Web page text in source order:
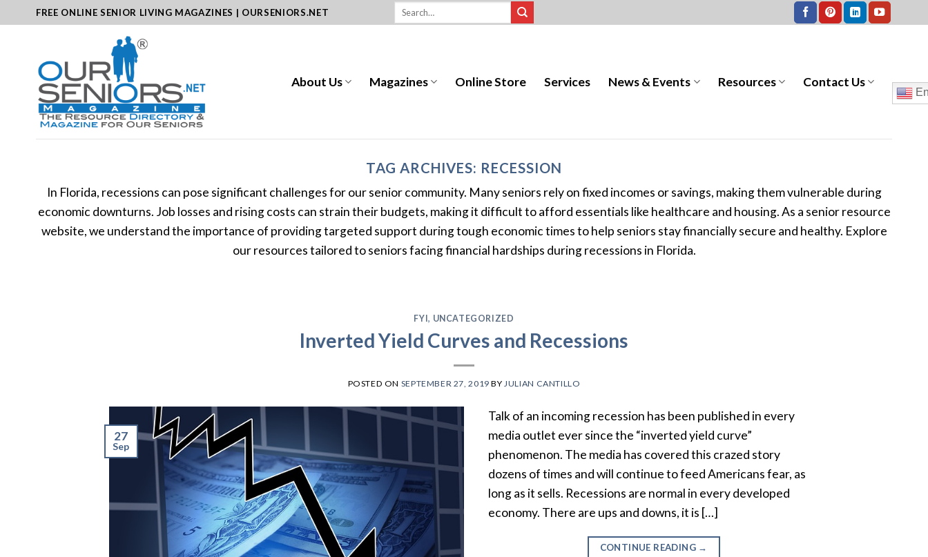
to
FREE ONLINE SENIOR LIVING MAGAZINES | OURSENIORS.NET
About Us Magazines Online Store Services News & Events Resources Contact Us
TAG ARCHIVES: RECESSION
In Florida, recessions can pose significant challenges for our senior community. Many seniors rely on fixed incomes or savings, making them vulnerable during
economic downturns. Job losses and rising costs can strain their budgets, making it difficult to afford essentials like healthcare and housing. As a senior resource
website, we understand the importance of providing targeted support during tough economic times to help seniors stay financially secure and healthy. Explore
our resources tailored to seniors facing financial hardships during recessions in Florida.
FYI, UNCATEGORIZED
Inverted Yield Curves and Recessions
POSTED ON SEPTEMBER 27, 2019 BY JULIAN CANTILLO
27
Sep
Talk of an incoming recession has been published in every
media outlet ever since the “inverted yield curve”
phenomenon. The media has covered this crazed story
dozens of times and will continue to feed Americans fear, as
long as it sells. Recessions are normal in every developed
economy. There are ups and downs, it is […]
CONTINUE READING →